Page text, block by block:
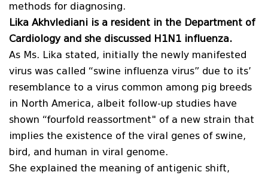
methods for diagnosing.
Lika Akhvlediani is a resident in the Department of
Cardiology and she discussed H1N1 influenza.
As Ms. Lika stated, initially the newly manifested
virus was called “swine influenza virus” due to its’
resemblance to a virus common among pig breeds
in North America, albeit follow-up studies have
shown “fourfold reassortment" of a new strain that
implies the existence of the viral genes of swine,
bird, and human in viral genome.
She explained the meaning of antigenic shift,